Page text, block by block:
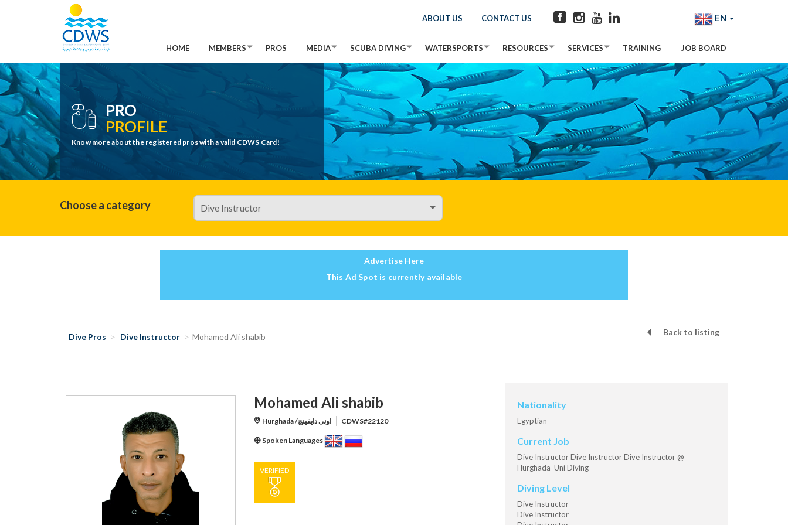
ABOUT US CONTACT US EN
HOME MEMBERS PROS MEDIA SCUBA DIVING WATERSPORTS RESOURCES SERVICES TRAINING JOB BOARD
PRO
PROFILE
Know more about the registered pros with a valid CDWS Card!
Choose a category
Advertise Here
This Ad Spot is currently available
Dive Pros Dive Instructor Mohamed Ali shabib Back to listing
Mohamed Ali shabib
Hurghada /اونى دايفينج CDWS#22120
Spoken Languages
VERIFIED
Nationality
Egyptian
Current Job
Dive Instructor Dive Instructor Dive Instructor @
Hurghada Uni Diving
Diving Level
Dive Instructor
Dive Instructor